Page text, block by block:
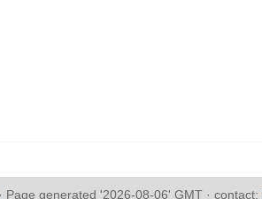
· Page generated '2026-08-06' GMT · contact: